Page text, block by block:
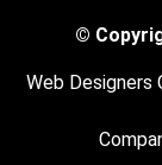
©
Web Designers